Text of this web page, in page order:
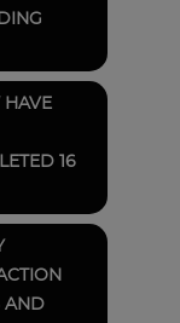
HAVE
16
AND